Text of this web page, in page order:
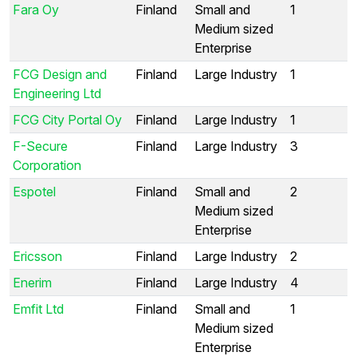
Fara Oy
Finland
Small and
Medium sized
Enterprise
1
FCG Design and
Engineering Ltd
Finland Large Industry 1
FCG City Portal Oy Finland Large Industry
1
F-Secure
Corporation
Finland Large Industry 3
Espotel Finland
Small and
Medium sized
Enterprise
2
Ericsson Finland Large Industry
2
Enerim
Finland Large Industry
4
Emfit Ltd
Finland
Small and
Medium sized
Enterprise
1